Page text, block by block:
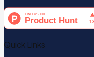
Quick Links